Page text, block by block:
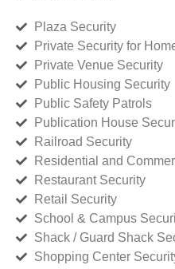
Plaza Security
Private Security for
Private Venue Security
Public Housing Security
Public Safety Patrols
Publication House
Railroad Security
Residential and
Restaurant Security
Retail Security
School & Campus
Shack / Guard Shack
Shopping Center